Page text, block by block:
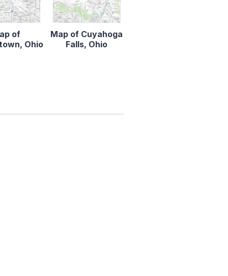
of
Ohio
Map of Cuyahoga
Falls, Ohio